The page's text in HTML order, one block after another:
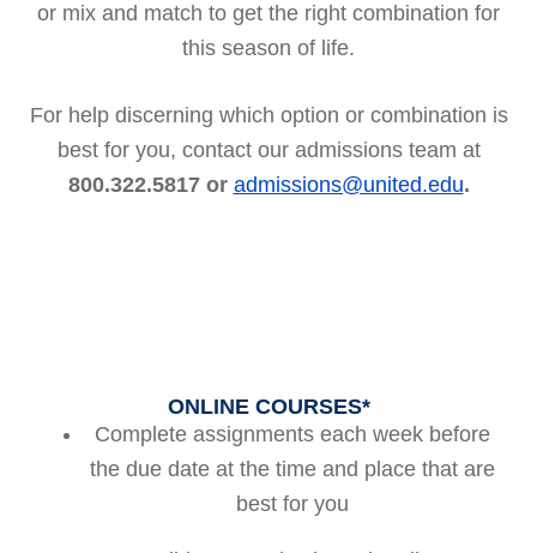
or mix and match to get the right combination for
this season of life.
For help discerning which option or combination is
best for you, contact our admissions team at
800.322.5817 or admissions@united.edu.
ONLINE COURSES*
Complete assignments each week before
the due date at the time and place that are
best for you